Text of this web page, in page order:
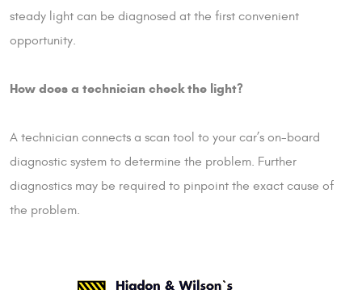
steady light can be diagnosed at the first convenient
opportunity.
How does a technician check the light?
A technician connects a scan tool to your car’s on-board
diagnostic system to determine the problem. Further
diagnostics may be required to pinpoint the exact cause of
the problem.